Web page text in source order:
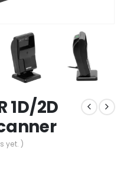
1D/2D
yet. )